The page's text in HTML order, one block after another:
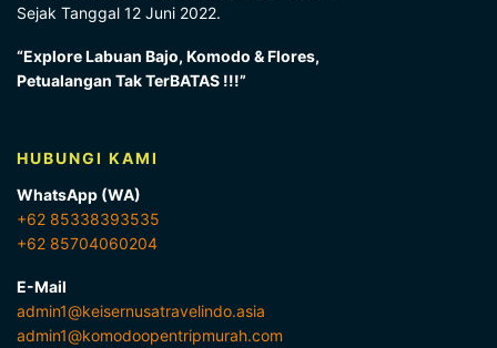
Sejak Tanggal 12 Juni 2022.
“Explore Labuan Bajo, Komodo & Flores,
Petualangan Tak TerBATAS !!!”
HUBUNGI KAMI
WhatsApp (WA)
+62 85338393535
+62 85704060204
E-Mail
admin1@keisernusatravelindo.asia
admin1@komodoopentripmurah.com